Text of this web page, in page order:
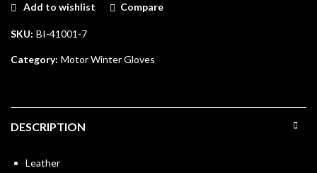
Add to wishlist Compare
SKU: BI-41001-7
Category: Motor Winter Gloves
DESCRIPTION
Leather